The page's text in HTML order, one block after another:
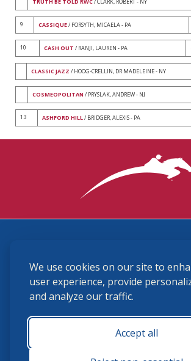
We use cookies on our site to
user experience, provide
and analyze our traffic.
Accept all
TRUTH BE TOLD RWC/ CLARK, ROBERT - NY
9 CASSIQUE/ FORSYTH, MICAELA - PA
10 CASH OUT / RANJI, LAUREN - PA
CLASSIC JAZZ / HOOG-CRELLIN, DR MADELEINE - NY
COSMEOPOLITAN / PRYSLAK, ANDREW - NJ
13 ASHFORD HILL/ BRIDGER, ALEXIS - PA
(859) 225-6700
USHJA Privacy Policy
Terms and Conditions
Monday - Friday 8:30 a.m. -